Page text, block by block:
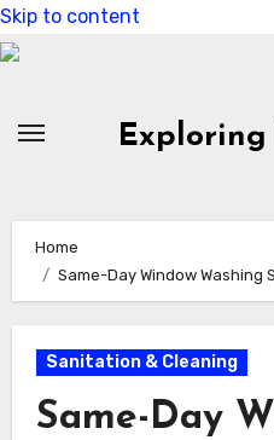
Skip to content
Exploring
Home
Same-Day Window Washing
Sanitation & Cleaning
Same-Day